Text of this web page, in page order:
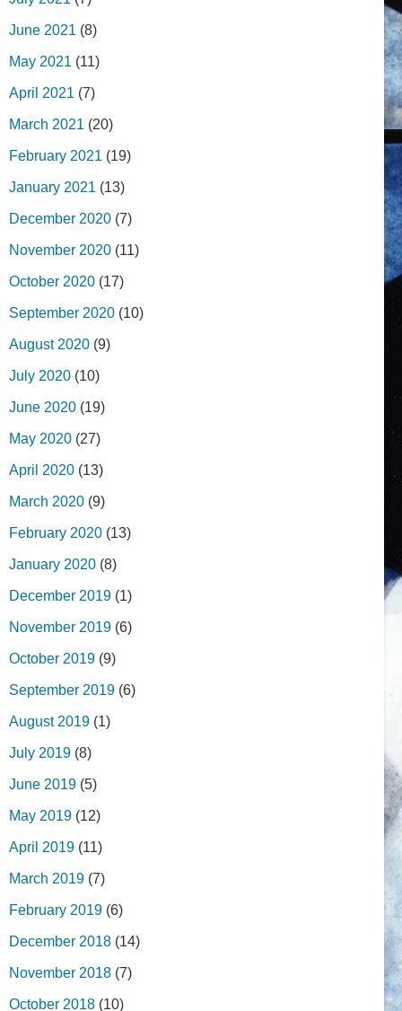
June 2021 (8)
May 2021 (11)
April 2021 (7)
March 2021 (20)
February 2021 (19)
January 2021 (13)
December 2020 (7)
November 2020 (11)
October 2020 (17)
September 2020 (10)
August 2020 (9)
July 2020 (10)
June 2020 (19)
May 2020 (27)
April 2020 (13)
March 2020 (9)
February 2020 (13)
January 2020 (8)
December 2019 (1)
November 2019 (6)
October 2019 (9)
September 2019 (6)
August 2019 (1)
July 2019 (8)
June 2019 (5)
May 2019 (12)
April 2019 (11)
March 2019 (7)
February 2019 (6)
December 2018 (14)
November 2018 (7)
October 2018 (10)